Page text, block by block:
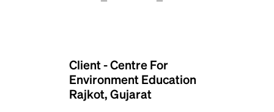
Client - Centre For
Environment Education
Rajkot, Gujarat